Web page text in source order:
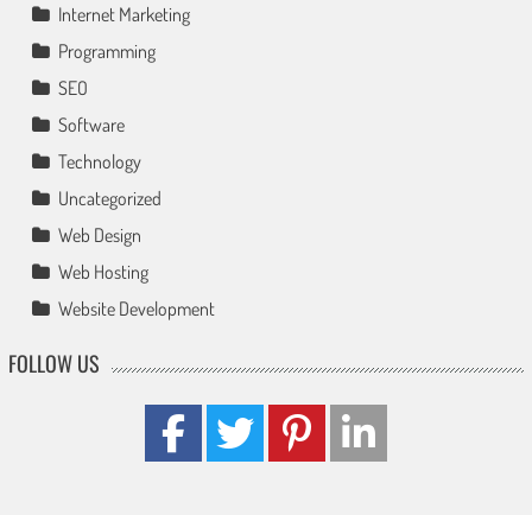
Internet Marketing
Programming
SEO
Software
Technology
Uncategorized
Web Design
Web Hosting
Website Development
FOLLOW US